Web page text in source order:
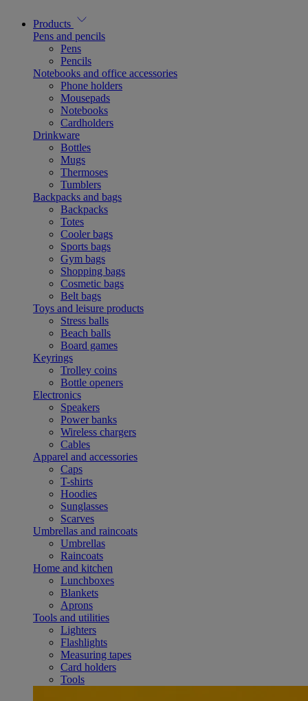
Products
Pens and pencils
Pens
Pencils
Notebooks and office accessories
Phone holders
Mousepads
Notebooks
Cardholders
Drinkware
Bottles
Mugs
Thermoses
Tumblers
Backpacks and bags
Backpacks
Totes
Cooler bags
Sports bags
Gym bags
Shopping bags
Cosmetic bags
Belt bags
Toys and leisure products
Stress balls
Beach balls
Board games
Keyrings
Trolley coins
Bottle openers
Electronics
Speakers
Power banks
Wireless chargers
Cables
Apparel and accessories
Caps
T-shirts
Hoodies
Sunglasses
Scarves
Umbrellas and raincoats
Umbrellas
Raincoats
Home and kitchen
Lunchboxes
Blankets
Aprons
Tools and utilities
Lighters
Flashlights
Measuring tapes
Card holders
Tools